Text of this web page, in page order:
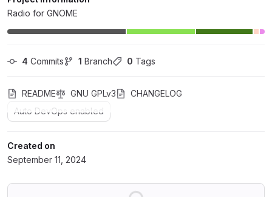
Radio for GNOME
4 Commits 1 Branch 0 Tags
README GNU GPLv3
CHANGELOG
Auto DevOps enabled
Created on
September 11, 2024